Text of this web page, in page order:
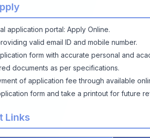
application portal: Apply Online.
valid email ID and mobile number.
form with accurate personal and
documents as per specifications.
of application fee through available
form and take a printout for future
Links